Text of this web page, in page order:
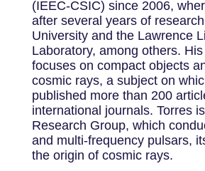
(IEEC-CSIC) since 2006,
after several years of
University and the Lawrence
Laboratory, among others.
focuses on compact objects
cosmic rays, a subject on
published more than 200
international journals. Torres
Research Group, which
and multi-frequency pulsars,
the origin of cosmic rays.